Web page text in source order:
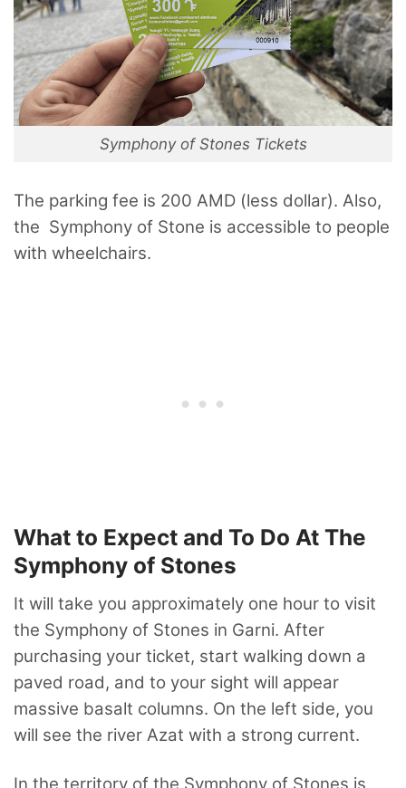
Symphony of Stones Tickets
The parking fee is 200 AMD (less dollar). Also,
the Symphony of Stone is accessible to people
with wheelchairs.
What to Expect and To Do At The
Symphony of Stones
It will take you approximately one hour to visit
the Symphony of Stones in Garni. After
purchasing your ticket, start walking down a
paved road, and to your sight will appear
massive basalt columns. On the left side, you
will see the river Azat with a strong current.
In the territory of the Symphony of Stones is